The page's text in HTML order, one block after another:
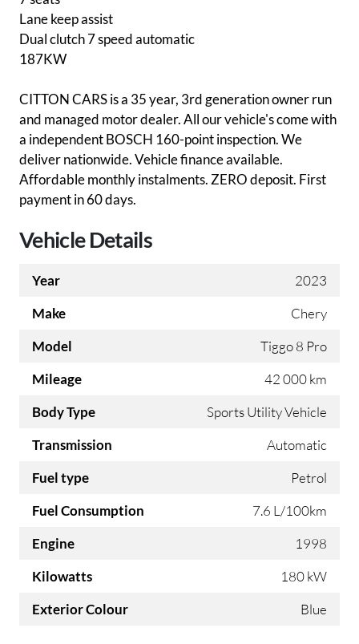
Vehicle Details
Year
2023
Make
Chery
Model
Tiggo 8 Pro
Mileage
42 000 km
Body Type
Sports Utility Vehicle
Transmission
Automatic
Fuel type
Petrol
Fuel Consumption
7.6 L/100km
Engine
1998
Kilowatts
180 kW
Exterior Colour
Blue
Lane keep assist
Dual clutch 7 speed automatic
187KW
CITTON CARS is a 35 year, 3rd generation owner run
and managed motor dealer. All our vehicle's come with
a independent BOSCH 160-point inspection. We
deliver nationwide. Vehicle finance available.
Affordable monthly instalments. ZERO deposit. First
payment in 60 days.